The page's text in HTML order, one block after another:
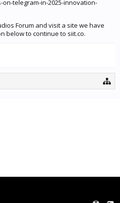
telegram-in-2025-innovation-
Forum and visit a site we have
below to continue to siit.co.